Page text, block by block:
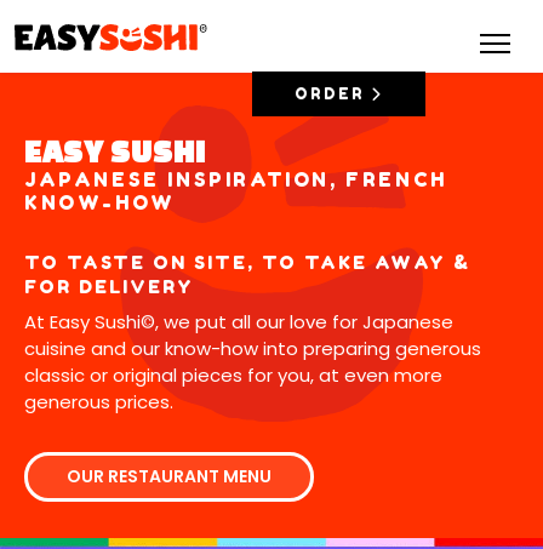
ORDER
EASY SUSHI
JAPANESE INSPIRATION, FRENCH
KNOW-HOW
TO TASTE ON SITE, TO TAKE AWAY &
FOR DELIVERY
At Easy Sushi©, we put all our love for Japanese
cuisine and our know-how into preparing generous
classic or original pieces for you, at even more
generous prices.
OUR RESTAURANT MENU